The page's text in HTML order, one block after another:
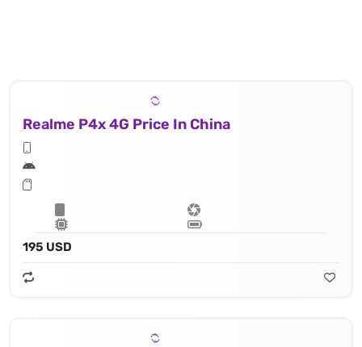
Realme P4x 4G Price In China
195 USD